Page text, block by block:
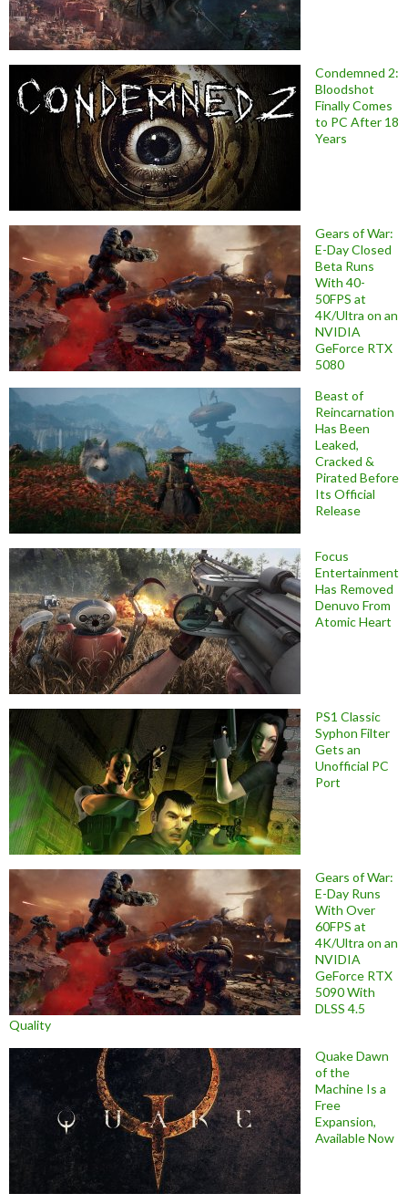
Condemned 2:
Bloodshot
Finally Comes
to PC After 18
Years
Gears of War:
E-Day Closed
Beta Runs
With 40-
50FPS at
4K/Ultra on an
NVIDIA
GeForce RTX
5080
Beast of
Reincarnation
Has Been
Leaked,
Cracked &
Pirated Before
Its Official
Release
Focus
Entertainment
Has Removed
Denuvo From
Atomic Heart
PS1 Classic
Syphon Filter
Gets an
Unofficial PC
Port
Gears of War:
E-Day Runs
With Over
60FPS at
4K/Ultra on an
NVIDIA
GeForce RTX
5090 With
DLSS 4.5
Quality
Quake Dawn
of the
Machine Is a
Free
Expansion,
Available Now